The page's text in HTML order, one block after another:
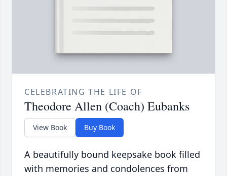
CELEBRATING THE LIFE OF
Theodore Allen (Coach) Eubanks
View Book Buy Book
A beautifully bound keepsake book filled
with memories and condolences from